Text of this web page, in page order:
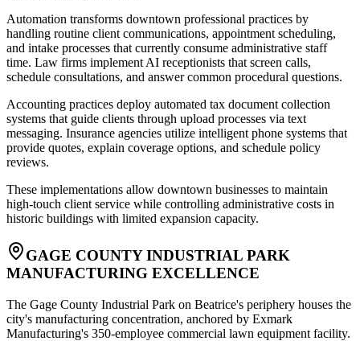
Automation transforms downtown professional practices by
handling routine client communications, appointment scheduling,
and intake processes that currently consume administrative staff
time. Law firms implement AI receptionists that screen calls,
schedule consultations, and answer common procedural questions.
Accounting practices deploy automated tax document collection
systems that guide clients through upload processes via text
messaging. Insurance agencies utilize intelligent phone systems that
provide quotes, explain coverage options, and schedule policy
reviews.
These implementations allow downtown businesses to maintain
high-touch client service while controlling administrative costs in
historic buildings with limited expansion capacity.
GAGE COUNTY INDUSTRIAL PARK
MANUFACTURING EXCELLENCE
The Gage County Industrial Park on Beatrice's periphery houses the
city's manufacturing concentration, anchored by Exmark
Manufacturing's 350-employee commercial lawn equipment facility.